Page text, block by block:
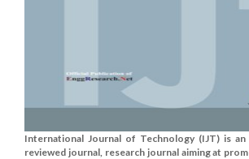
International Journal of Technology (IJT) is
reviewed journal, research journal aiming at